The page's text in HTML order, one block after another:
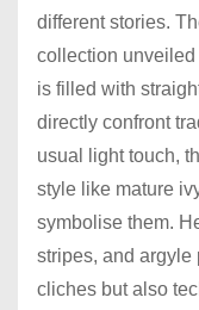
different stories.
collection
is filled with
directly confront
usual light touch,
style like mature
symbolise them.
stripes, and argyle
cliches but also